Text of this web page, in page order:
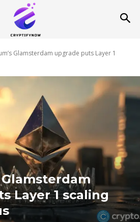
Glamsterdam upgrade puts Layer 1
Glamsterdam
Layer 1 scaling